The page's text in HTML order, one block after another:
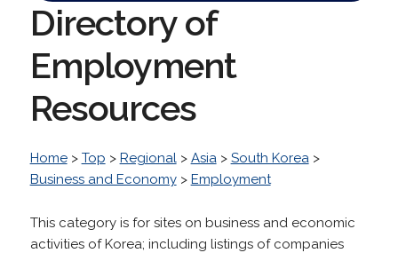
Directory of
Employment
Resources
Home> Top > Regional> Asia> South Korea>
Business and Economy> Employment
This category is for sites on business and economic
activities of Korea; including listings of companies